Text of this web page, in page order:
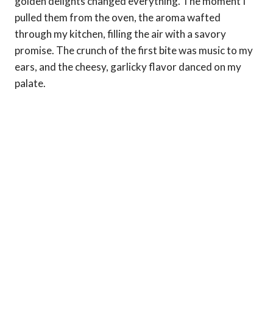
pulled them from the oven, the aroma wafted
through my kitchen, filling the air with a savory
promise. The crunch of the first bite was music to my
ears, and the cheesy, garlicky flavor danced on my
palate.